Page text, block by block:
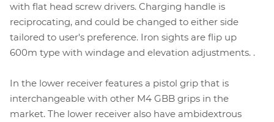
with flat head screw drivers. Charging handle is
reciprocating, and could be changed to either side
tailored to user's preference. Iron sights are flip up
600m type with windage and elevation adjustments. .
In the lower receiver features a pistol grip that is
interchangeable with other M4 GBB grips in the
market. The lower receiver also have ambidextrous